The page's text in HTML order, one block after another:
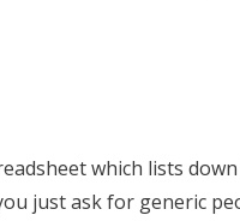
which lists
just ask for generic